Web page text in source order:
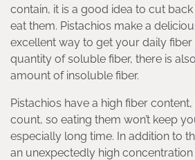
contain, it is a good idea to cut
eat them. Pistachios make a
excellent way to get your daily fiber
quantity of soluble fiber, there is
amount of insoluble fiber.
Pistachios have a high fiber
count, so eating them won’t keep
especially long time. In addition to
an unexpectedly high